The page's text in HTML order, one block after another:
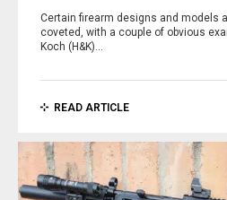
Certain firearm designs and models
coveted, with a couple of obvious
Koch (H&K)…
READ ARTICLE